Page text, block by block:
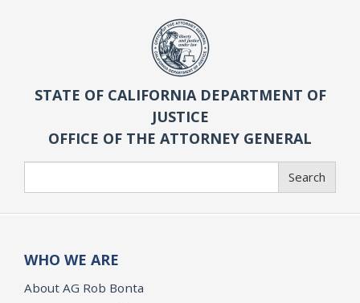
STATE OF CALIFORNIA DEPARTMENT OF
JUSTICE
OFFICE OF THE ATTORNEY GENERAL
Search
WHO WE ARE
About AG Rob Bonta